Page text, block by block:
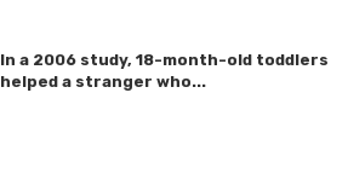
In a 2006 study, 18-month-old toddlers
helped a stranger who...